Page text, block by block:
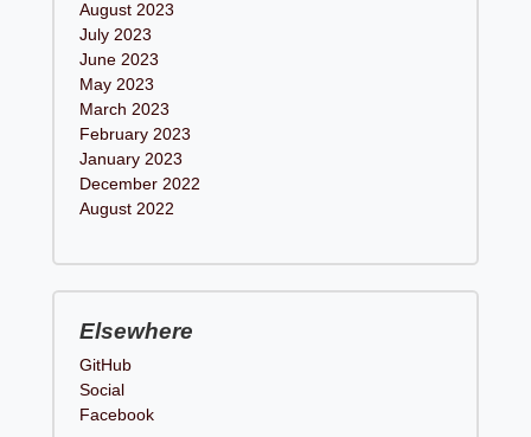
August 2023
July 2023
June 2023
May 2023
March 2023
February 2023
January 2023
December 2022
August 2022
Elsewhere
GitHub
Social
Facebook